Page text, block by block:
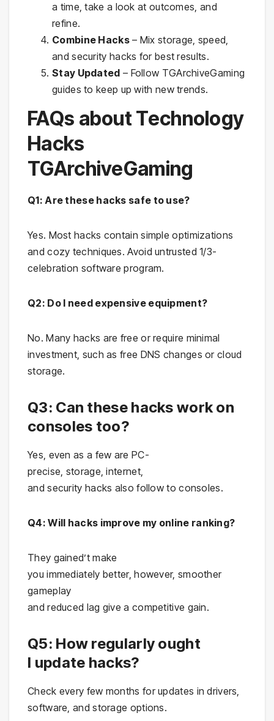
a time, take a look at outcomes, and
refine.
Combine Hacks– Mix storage, speed,
and security hacks for best results.
Stay Updated – Follow TGArchiveGaming
guides to keep up with new trends.
FAQs about Technology
Hacks
TGArchiveGaming
Q1: Are these hacks safe to use?
Yes. Most hacks contain simple optimizations
and cozy techniques. Avoid untrusted 1/3-
celebration software program.
Q2: Do I need expensive equipment?
No. Many hacks are free or require minimal
investment, such as free DNS changes or cloud
storage.
Q3: Can these hacks work on
consoles too?
Yes, even as a few are PC-
precise, storage, internet,
and security hacks also follow to consoles.
Q4: Will hacks improve my online ranking?
They gained’t make
you immediately better, however, smoother
gameplay
and reduced lag give a competitive gain.
Q5: How regularly ought
I update hacks?
Check every few months for updates in drivers,
software, and storage options.